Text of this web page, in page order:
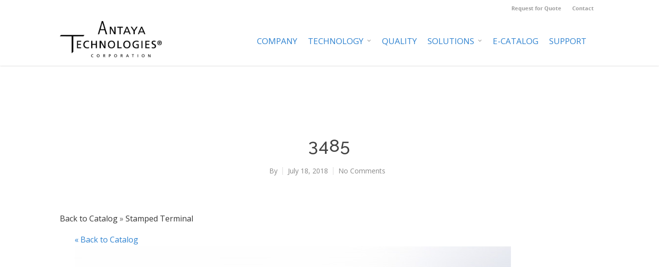
Request for Quote Contact
COMPANY TECHNOLOGY QUALITY SOLUTIONS E-CATALOG SUPPORT
3485
By July 18, 2018 No Comments
Back to Catalog
Stamped Terminal
« Back to Catalog